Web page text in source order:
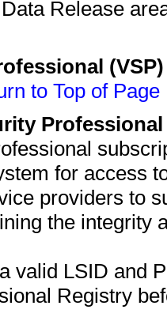
Release
to Top of Page
for access
providers to
the integrity
valid LSID and
Registry